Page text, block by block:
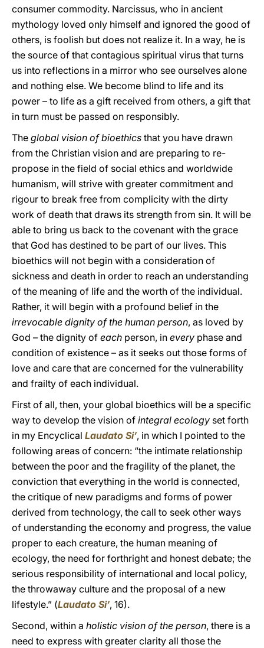
consumer commodity. Narcissus, who in ancient
mythology loved only himself and ignored the good of
others, is foolish but does not realize it. In a way, he is
the source of that contagious spiritual virus that turns
us into reflections in a mirror who see ourselves alone
and nothing else. We become blind to life and its
power – to life as a gift received from others, a gift that
in turn must be passed on responsibly.
The global vision of bioethics that you have drawn
from the Christian vision and are preparing to re-
propose in the field of social ethics and worldwide
humanism, will strive with greater commitment and
rigour to break free from complicity with the dirty
work of death that draws its strength from sin. It will be
able to bring us back to the covenant with the grace
that God has destined to be part of our lives. This
bioethics will not begin with a consideration of
sickness and death in order to reach an understanding
of the meaning of life and the worth of the individual.
Rather, it will begin with a profound belief in the
irrevocable dignity of the human person, as loved by
God – the dignity of each person, in every phase and
condition of existence – as it seeks out those forms of
love and care that are concerned for the vulnerability
and frailty of each individual.
First of all, then, your global bioethics will be a specific
way to develop the vision of integral ecology set forth
in my Encyclical Laudato Si’, in which I pointed to the
following areas of concern: “the intimate relationship
between the poor and the fragility of the planet, the
conviction that everything in the world is connected,
the critique of new paradigms and forms of power
derived from technology, the call to seek other ways
of understanding the economy and progress, the value
proper to each creature, the human meaning of
ecology, the need for forthright and honest debate; the
serious responsibility of international and local policy,
the throwaway culture and the proposal of a new
lifestyle.” (Laudato Si’, 16).
Second, within a holistic vision of the person, there is a
need to express with greater clarity all those the